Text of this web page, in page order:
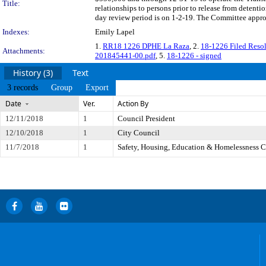
Title:
relationships to persons prior to release from
day review period is on 1-2-19. The Committee
Indexes:
Emily Lapel
Attachments:
1. RR18 1226 DPHE La Raza, 2. 18-1226 Filed
201845441-00.pdf, 5. 18-1226 - signed
History (3) Text
3 records Group Export
Date Ver. Action By
12/11/2018 1
Council President
12/10/2018
1
City Council
11/7/2018
1 Safety, Housing, Education & Homelessness